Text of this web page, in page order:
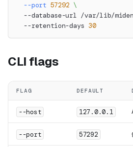
--port 57292 \
--database-url /var/lib/
  --retention-days
30
CLI flags
FLAG DEFAULT
--host 127.0.0.1
--port 57292